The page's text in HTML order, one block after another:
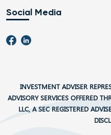
Social Media
INVESTMENT ADVISER
ADVISORY SERVICES OFFERED
LLC, A SEC REGISTERED